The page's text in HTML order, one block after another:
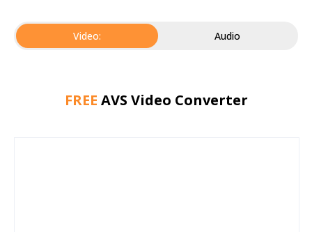
Video: Audio
FREE AVS Video Converter